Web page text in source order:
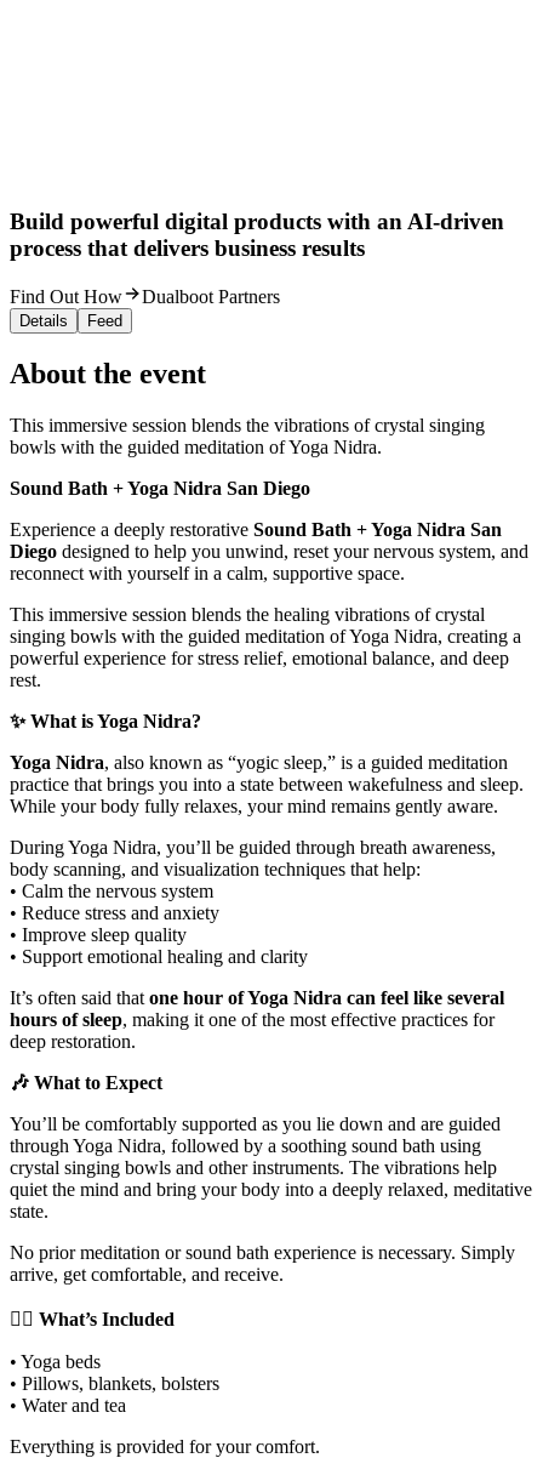
Build powerful digital products with an AI-driven
process that delivers business results
Find Out How Dualboot Partners
Details Feed
About the event
This immersive session blends the vibrations of crystal singing
bowls with the guided meditation of Yoga Nidra.
Sound Bath + Yoga Nidra San Diego
Experience a deeply restorative Sound Bath + Yoga Nidra San
Diego designed to help you unwind, reset your nervous system, and
reconnect with yourself in a calm, supportive space.
This immersive session blends the healing vibrations of crystal
singing bowls with the guided meditation of Yoga Nidra, creating a
powerful experience for stress relief, emotional balance, and deep
rest.
✨ What is Yoga Nidra?
Yoga Nidra, also known as “yogic sleep,” is a guided meditation
practice that brings you into a state between wakefulness and sleep.
While your body fully relaxes, your mind remains gently aware.
During Yoga Nidra, you’ll be guided through breath awareness,
body scanning, and visualization techniques that help:
• Calm the nervous system
• Reduce stress and anxiety
• Improve sleep quality
• Support emotional healing and clarity
It’s often said that one hour of Yoga Nidra can feel like several
hours of sleep, making it one of the most effective practices for
deep restoration.
🎶 What to Expect
You’ll be comfortably supported as you lie down and are guided
through Yoga Nidra, followed by a soothing sound bath using
crystal singing bowls and other instruments. The vibrations help
quiet the mind and bring your body into a deeply relaxed, meditative
state.
No prior meditation or sound bath experience is necessary. Simply
arrive, get comfortable, and receive.
🧘‍♀️ What’s Included
• Yoga beds
• Pillows, blankets, bolsters
• Water and tea
Everything is provided for your comfort.